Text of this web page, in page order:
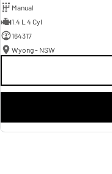
Manual
1.4 L 4 Cyl
164317
Wyong - NSW